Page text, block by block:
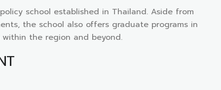
school established in Thailand. Aside from
the school also offers graduate programs in
the region and beyond.